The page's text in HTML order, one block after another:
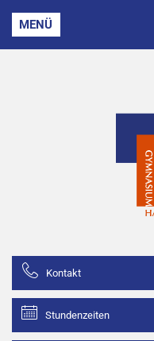
MENÜ
Kontakt
Stundenzeiten